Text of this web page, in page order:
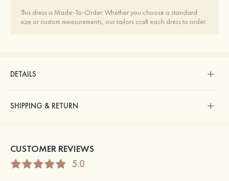
This dress is Made-To-Order. Whether you choose a standard
size or custom measurements, our tailors craft each dress to order.
DETAILS
SHIPPING & RETURN
CUSTOMER REVIEWS
5.0